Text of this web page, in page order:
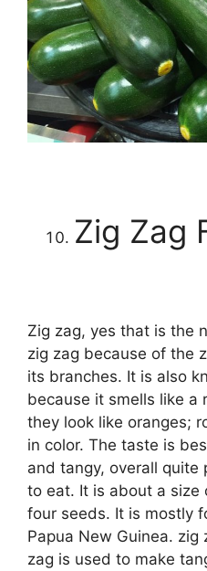
Zig Zag
Zig zag, yes that is the
zig zag because of the
its branches. It is also
because it smells like a
they look like oranges;
in color. The taste is
and tangy, overall quite
to eat. It is about a size
four seeds. It is mostly
Papua New Guinea. zig
zag is used to make